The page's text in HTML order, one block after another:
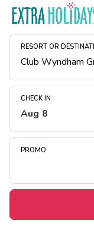
RESORT OR
CHECK IN
Aug 8
PROMO
Resort Map
Deals
Midweek
Extended Stays